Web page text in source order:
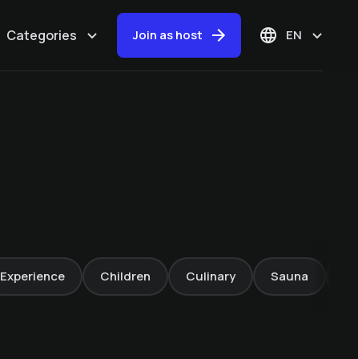
Categories Join as host EN
Experience Children Culinary Sauna
-20%
Sonnhof Alpendorf